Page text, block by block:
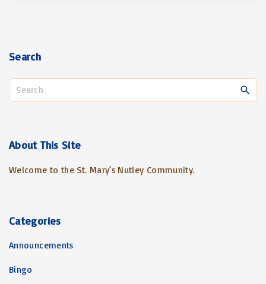
Search
e
About This Site
Welcome to the St. Mary’s Nutley Community.
Categories
Announcements
Bingo